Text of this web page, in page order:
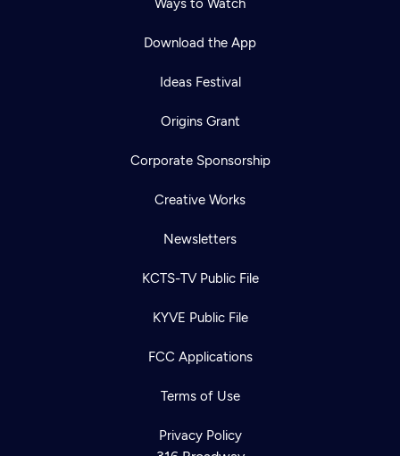
Ways to Watch
Download the App
Ideas Festival
Origins Grant
Corporate Sponsorship
Creative Works
Newsletters
KCTS-TV Public File
KYVE Public File
FCC Applications
Terms of Use
Privacy Policy